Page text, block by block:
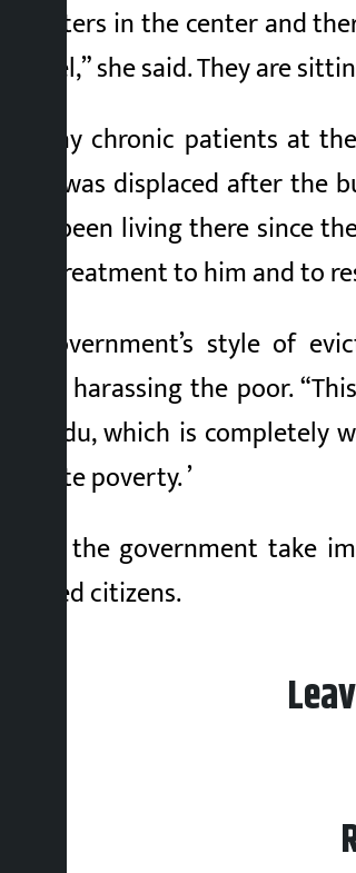
squatters in the center and
level,” she said. They are
many chronic patients at
who was displaced after
has been living there since
treatment to him and to
government’s style of
stop harassing the poor.
which is
poverty. ’
that the government take
citizens.